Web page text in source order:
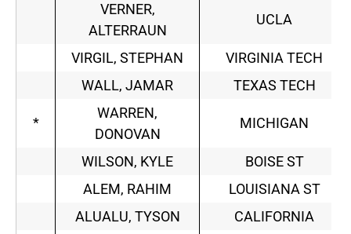
VERNER,
ALTERRAUN
UCLA
VIRGIL, STEPHAN
VIRGINIA TECH
WALL, JAMAR
TEXAS TECH
*
WARREN,
DONOVAN
MICHIGAN
WILSON, KYLE
BOISE ST
ALEM, RAHIM
LOUISIANA ST
ALUALU, TYSON
CALIFORNIA